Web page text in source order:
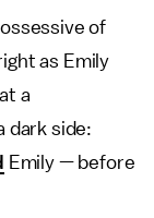
of
as Emily
a
dark side:
Emily — before